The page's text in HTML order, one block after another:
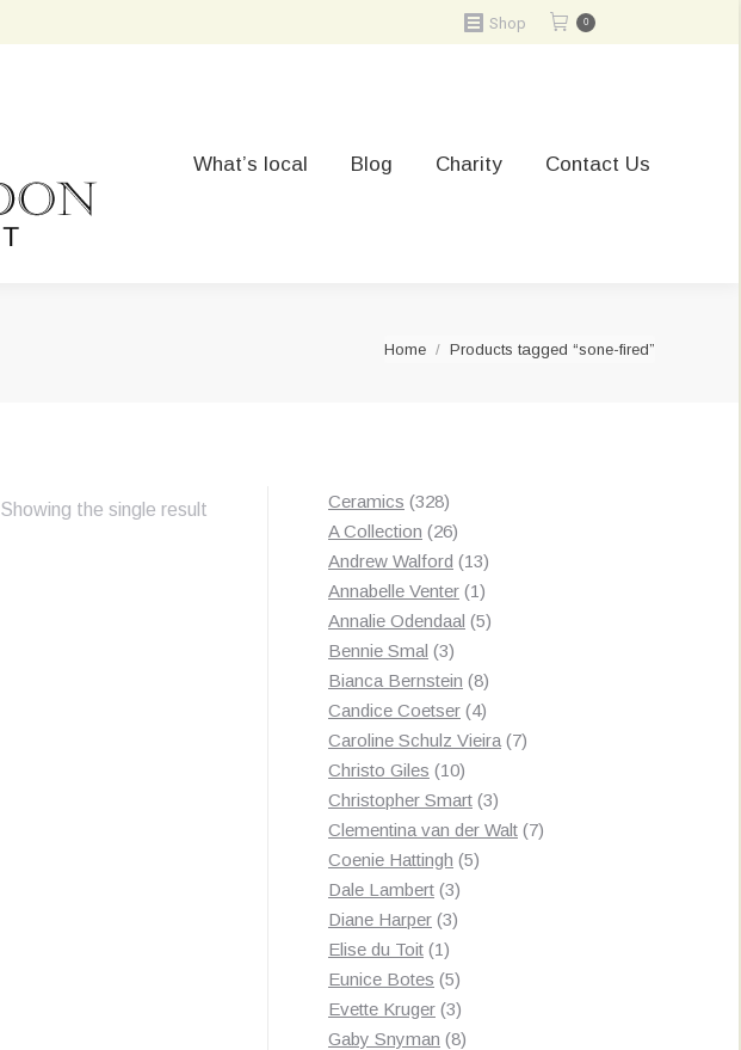
Shop 0
What’s local Blog Charity Contact Us
You are here:
Home Products tagged “sone-fired”
Showing the single result Ceramics 328328
products
A Collection 2626
products
Andrew Walford 1313
products
Annabelle Venter 11
product
Annalie Odendaal 55
Bennie Smal 33
products
Bianca Bernstein 88
products
Candice Coetser 44
products
Caroline Schulz Vieira 77
Christo Giles 1010
products
Christopher Smart 33
products
Clementina van der Walt 77
Coenie Hattingh 55
Dale Lambert 33
products
Diane Harper 33
Elise du Toit 11
product
Eunice Botes 55
products
Evette Kruger 33
products
Gaby Snyman 88